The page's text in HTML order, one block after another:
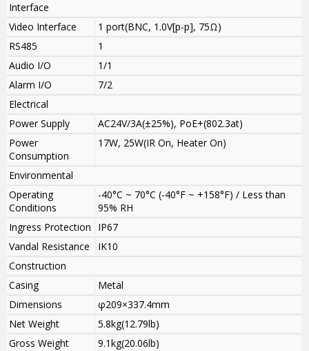
Interface
Video Interface
1 port(BNC, 1.0V[p-p], 75Ω)
RS485
1
Audio I/O
1/1
Alarm I/O
7/2
Electrical
Power Supply
AC24V/3A(±25%), PoE+(802.3at)
Power
Consumption
17W, 25W(IR On, Heater On)
Environmental
Operating
Conditions
-40°C ~ 70°C (-40°F ~ +158°F) / Less than
95% RH
Ingress Protection
IP67
Vandal Resistance
IK10
Construction
Casing
Metal
Dimensions
φ209×337.4mm
Net Weight
5.8kg(12.79lb)
Gross Weight
9.1kg(20.06lb)